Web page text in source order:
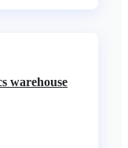
warehouse